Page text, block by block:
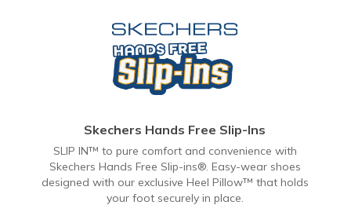
Skechers Hands Free Slip-Ins
SLIP IN™ to pure comfort and convenience with
Skechers Hands Free Slip-ins®. Easy-wear shoes
designed with our exclusive Heel Pillow™ that holds
your foot securely in place.